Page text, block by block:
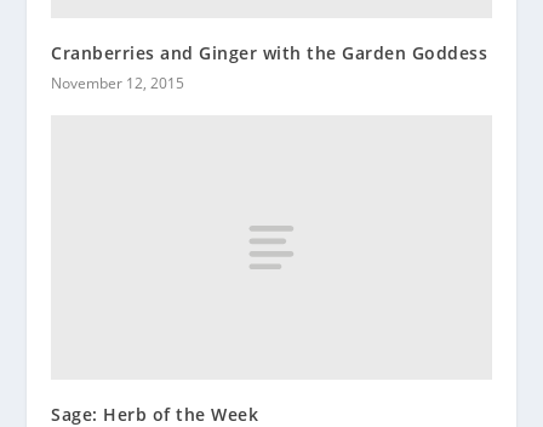
Cranberries and Ginger with the Garden Goddess
November 12, 2015
Sage: Herb of the Week